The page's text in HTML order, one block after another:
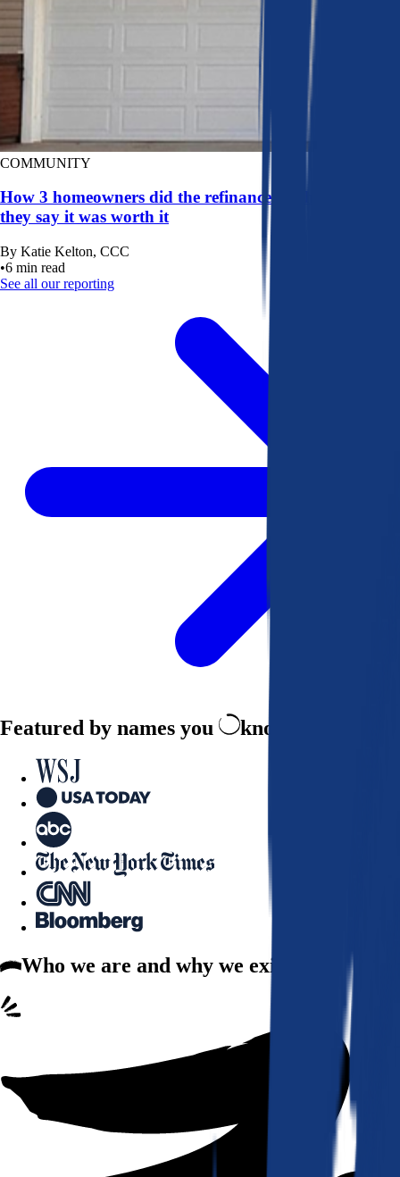
COMMUNITY
How 3 homeowners did the refinance math, and why
they say it was worth it
By Katie Kelton, CCC
•6 min read
See all our reporting
Featured by names you know and trust
Who we are and why we exist